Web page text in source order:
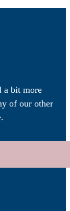
a bit more
of our other